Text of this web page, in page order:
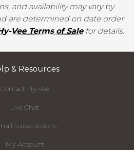
and availability may vary by
are determined on date order
Vee Terms of Salefor details.
& Resources
Contact Hy-Vee
Live Chat
Subscriptions
My Account